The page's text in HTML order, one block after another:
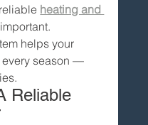
heating and
helps your
every season —
Reliable